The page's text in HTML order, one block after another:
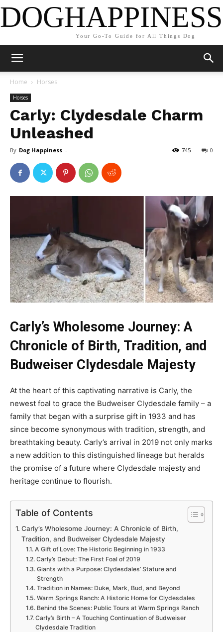
Your Go-To Guide for All Things Dog
Home Horses
Horses
Carly: Clydesdale Charm
Unleashed
By Dog Happiness - 0
745
Carly’s Wholesome Journey: A
Chronicle of Birth, Tradition, and
Budweiser Clydesdale Majesty
At the heart of this captivating narrative is Carly, the
newest foal to grace the Budweiser Clydesdale family – a
family that began with a surprise gift in 1933 and has
since become synonymous with tradition, strength, and
breathtaking beauty. Carly’s arrival in 2019 not only marks
a new addition to this distinguished lineage but heralds
the promise of a future where Clydesdale majesty and
heritage continue to flourish.
Table of Contents
Carly’s Wholesome Journey: A Chronicle of Birth,
Tradition, and Budweiser Clydesdale Majesty
A Gift of Love: The Historic Beginning in 1933
Carly’s Debut: The First Foal of 2019
Giants with a Purpose: Clydesdales’ Stature and
Strength
Tradition in Names: Duke, Mark, Bud, and Beyond
Warm Springs Ranch: A Historic Home for Clydesdales
Behind the Scenes: Public Tours at Warm Springs Ranch
Carly’s Birth – A Touching Continuation of Budweiser
Clydesdale Tradition